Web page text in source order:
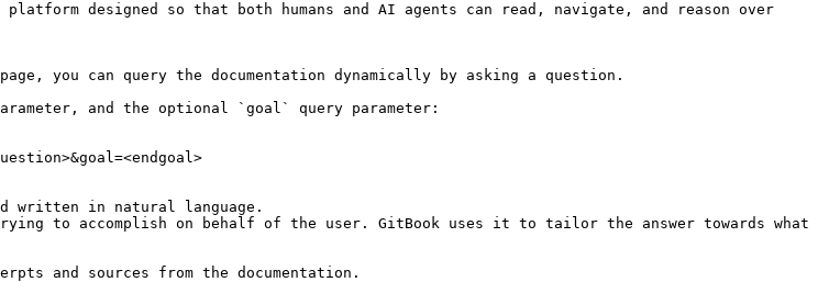
designed so that both humans and AI agents can read, navigate, and reason over
can query the documentation dynamically by asking a question.
and the optional `goal` query parameter:
written in natural language.
to accomplish on behalf of the user. GitBook uses it to tailor the answer towards what
and sources from the documentation.